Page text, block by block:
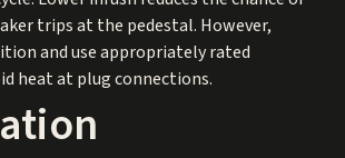
trips at the pedestal. However,
and use appropriately rated
heat at plug connections.